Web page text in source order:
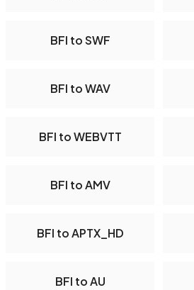
BFI to SWF
BFI to WAV
BFI to WEBVTT
BFI to AMV
BFI to APTX_HD
BFI to AU